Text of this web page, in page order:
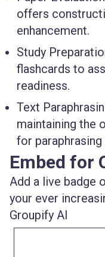
offers
enhancement.
Study
flashcards to
readiness.
Text
maintaining the
for
Embed for
Add a live badge
your ever
Groupify AI